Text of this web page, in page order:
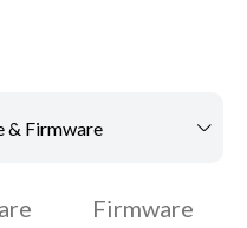
& Firmware
Firmware